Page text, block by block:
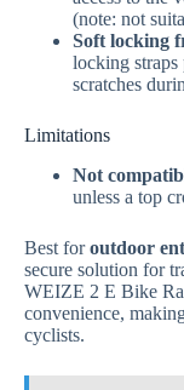
(note: not
Soft locking
locking straps
scratches
Limitations
Not
unless a top
Best foroutdoor
secure solution for
WEIZE 2 E Bike
convenience,
cyclists.